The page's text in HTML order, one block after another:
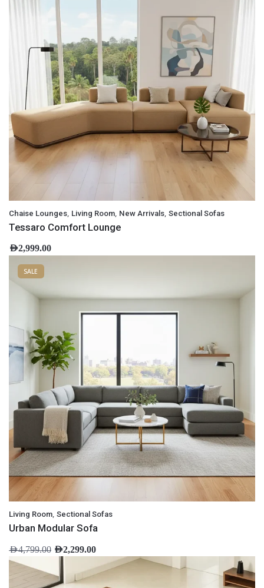
Chaise Lounges, Living Room, New Arrivals, Sectional Sofas
Tessaro Comfort Lounge
AED2,999.00
SALE
Living Room, Sectional Sofas
Urban Modular Sofa
AED4,799.00 AED2,299.00